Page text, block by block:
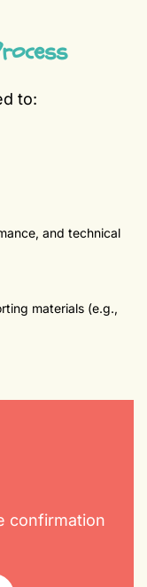
to:
and technical
materials (e.g.,
confirmation